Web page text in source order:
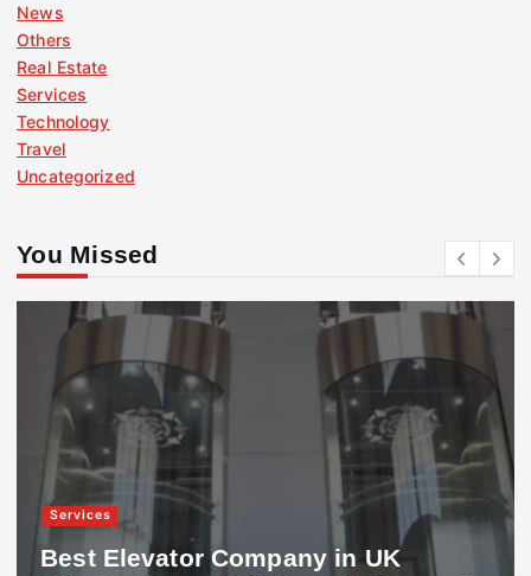
News
Others
Real Estate
Services
Technology
Travel
Uncategorized
You Missed
Services
Best Elevator Company in UK